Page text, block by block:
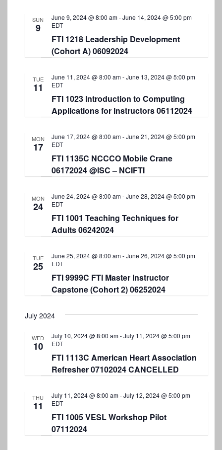
SUN
9
FTI 1218 Leadership Development
(Cohort A) 06092024
June 9, 2024 @ 8:00 am-June 14, 2024 @ 5:00 pm
EDT
TUE
11
FTI 1023 Introduction to Computing
Applications for Instructors 06112024
June 11, 2024 @ 8:00 am-June 13, 2024 @ 5:00 pm
EDT
MON
17
FTI 1135C NCCCO Mobile Crane
06172024 @ISC – NCIFTI
June 17, 2024 @ 8:00 am-June 21, 2024 @ 5:00 pm
EDT
MON
24
FTI 1001 Teaching Techniques for
Adults 06242024
June 24, 2024 @ 8:00 am-June 28, 2024 @ 5:00 pm
EDT
TUE
25
FTI 9999C FTI Master Instructor
Capstone (Cohort 2) 06252024
June 25, 2024 @ 8:00 am-June 26, 2024 @ 5:00 pm
EDT
July 2024
WED
10
FTI 1113C American Heart Association
Refresher 07102024 CANCELLED
July 10, 2024 @ 8:00 am-July 11, 2024 @ 5:00 pm
EDT
THU
11
FTI 1005 VESL Workshop Pilot
07112024
July 11, 2024 @ 8:00 am-July 12, 2024 @ 5:00 pm
EDT